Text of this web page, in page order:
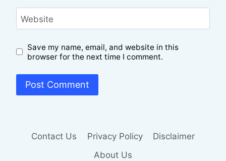
Website
Save my name, email, and website in this
browser for the next time I comment.
Contact Us Privacy Policy
Disclaimer
About Us